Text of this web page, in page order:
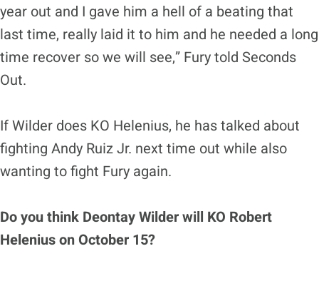
year out and I gave him a hell of a beating that
last time, really laid it to him and he needed a long
time recover so we will see,” Fury told Seconds
Out.
If Wilder does KO Helenius, he has talked about
fighting Andy Ruiz Jr. next time out while also
wanting to fight Fury again.
Do you think Deontay Wilder will KO Robert
Helenius on October 15?